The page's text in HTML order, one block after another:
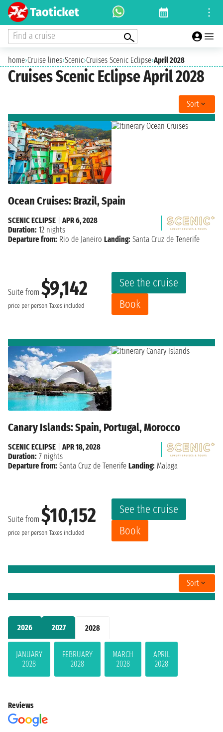
Find a cruise
home›Cruise lines›Scenic›Cruises Scenic Eclipse›April 2028
Cruises Scenic Eclipse April 2028
2026 2027 2028
JANUARY
2028
FEBRUARY
2028
MARCH
2028
APRIL
2028
Sort
Ocean Cruises: Brazil, Spain
Suite from $9,142
price per person Taxes included
See the cruise
Book
SCENIC ECLIPSE
APR 6, 2028
Duration: 12 nights
Departure from: Rio de Janeiro Landing: Santa Cruz de Tenerife
Canary Islands: Spain, Portugal, Morocco
Suite from $10,152
price per person Taxes included
See the cruise
Book
SCENIC ECLIPSE
APR 18, 2028
Duration: 7 nights
Departure from: Santa Cruz de Tenerife Landing: Malaga
Sort
Reviews